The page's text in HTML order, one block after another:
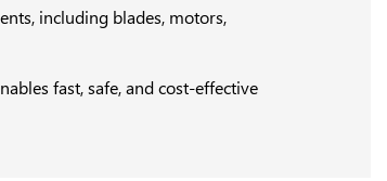
including blades, motors,
fast, safe, and cost-effective